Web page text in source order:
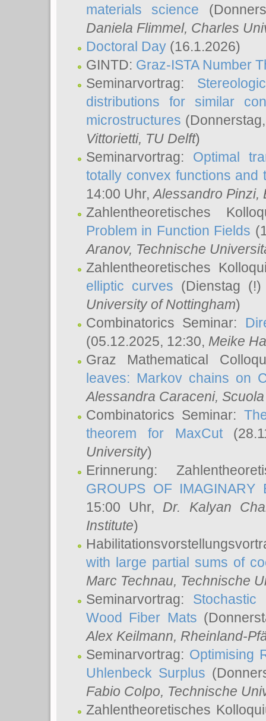
materials science
Daniela Flimmel, Charles
Doctoral Day (16.1.2026)
GINTD: Graz-ISTA Number
Seminarvortrag:
distributions for similar
microstructures
Vittorietti, TU Delft)
Seminarvortrag: Optimal
totally convex functions and
14:00 Uhr,Alessandro Pinzi,
Zahlentheoretisches
Problem in Function Fields
Aranov, Technische
Zahlentheoretisches
elliptic curves (Dienstag
University of Nottingham)
Combinatorics Seminar:
(05.12.2025, 12:30, Meike
Graz Mathematical
leaves: Markov chains on
Alessandra Caraceni,
Combinatorics Seminar:
theorem for MaxCut
University)
Erinnerung:
GROUPS OF IMAGINARY
15:00 Uhr, Dr. Kalyan
Institute)
with large partial sums of
Marc Technau, Technische
Seminarvortrag:
Wood Fiber Mats
Alex Keilmann, Rheinland-
Seminarvortrag: Optimising
Uhlenbeck Surplus
Fabio Colpo, Technische
Zahlentheoretisches